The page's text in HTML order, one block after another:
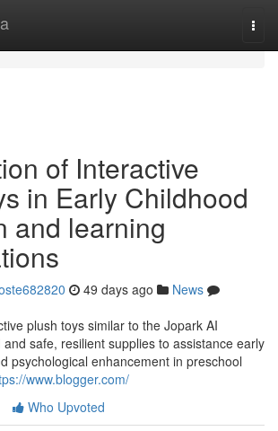
of Interactive
in Early Childhood
and learning
49 days ago
News
plush toys similar to the Jopark AI
safe, resilient supplies to assistance early
psychological enhancement in preschool
www.blogger.com/
Who Upvoted